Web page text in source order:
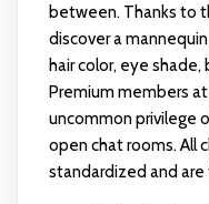
between. Thanks to
discover a
hair color, eye
Premium members
uncommon privilege
open chat rooms. All
standardized and